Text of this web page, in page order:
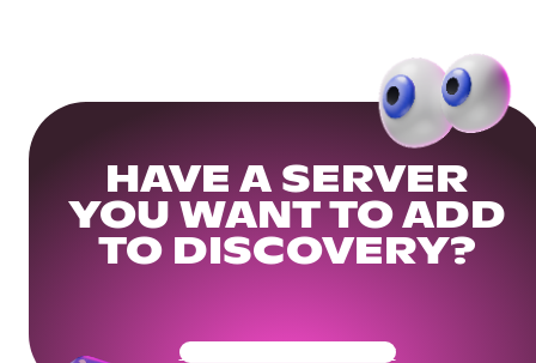
HAVE A SERVER
YOU WANT TO ADD
TO DISCOVERY?
Get Your Community Ready